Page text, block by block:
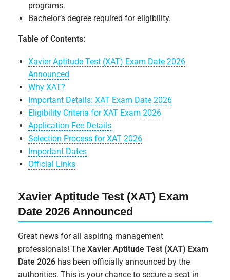
programs.
Bachelor’s degree required for eligibility.
Table of Contents:
Xavier Aptitude Test (XAT) Exam Date 2026
Announced
Why XAT?
Important Details: XAT Exam Date 2026
Eligibility Criteria for XAT Exam 2026
Application Fee Details
Selection Process for XAT 2026
Important Dates
Official Links
Xavier Aptitude Test (XAT) Exam
Date 2026 Announced
Great news for all aspiring management
professionals! TheXavier Aptitude Test (XAT) Exam
Date 2026 has been officially announced by the
authorities. This is your chance to secure a seat in